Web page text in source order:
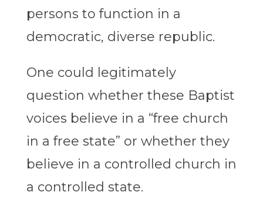
persons to function in a
democratic, diverse republic.
One could legitimately
question whether these Baptist
voices believe in a “free church
in a free state” or whether they
believe in a controlled church in
a controlled state.